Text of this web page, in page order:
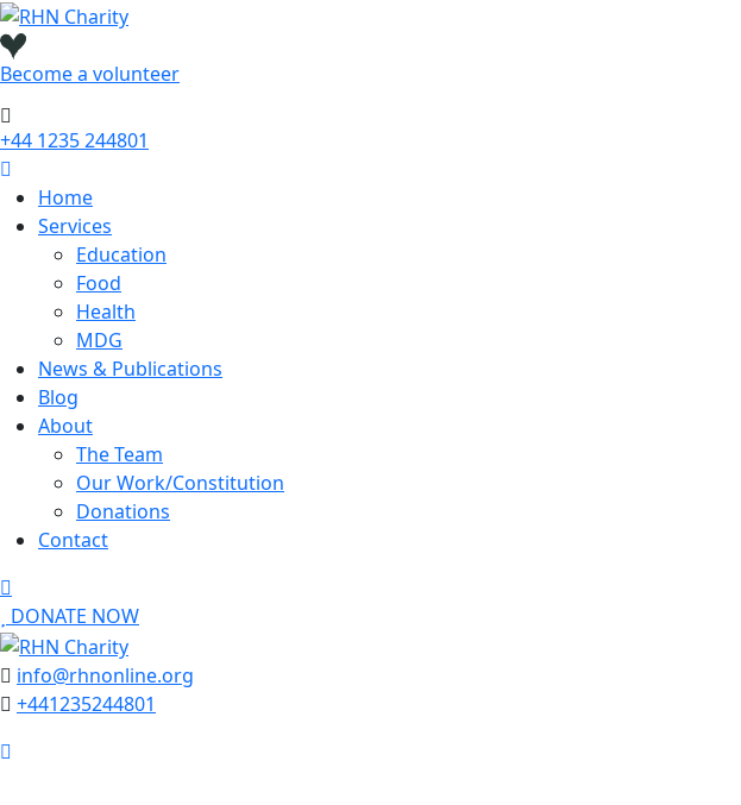
Skip
to
content
Become a volunteer
+44 1235 244801
Home
Services
Education
Food
Health
MDG
News & Publications
Blog
About
The Team
Our Work/Constitution
Donations
Contact
DONATE NOW
info@rhnonline.org
+441235244801